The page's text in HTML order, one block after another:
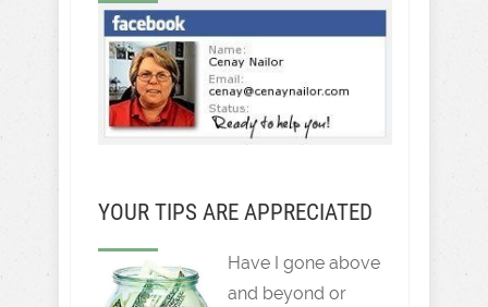
YOUR TIPS ARE APPRECIATED
Have I gone above
and beyond or